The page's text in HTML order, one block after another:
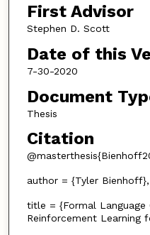
First Advisor
Stephen D. Scott
Date of this
7-30-2020
Document
Thesis
Citation
author = {Tyler Bienhoff},
title = {Formal Language
Reinforcement Learning